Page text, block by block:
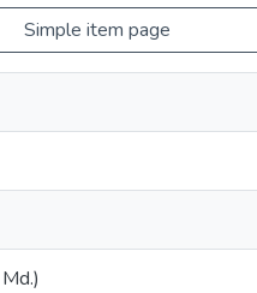
Simple item page